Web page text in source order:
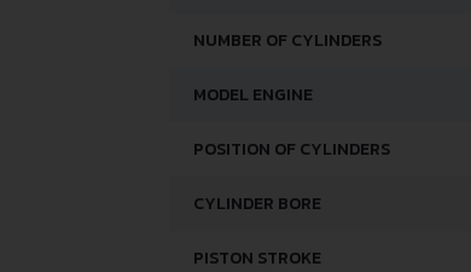
NUMBER OF CYLINDERS
MODEL ENGINE
POSITION OF CYLINDERS
CYLINDER BORE
PISTON STROKE